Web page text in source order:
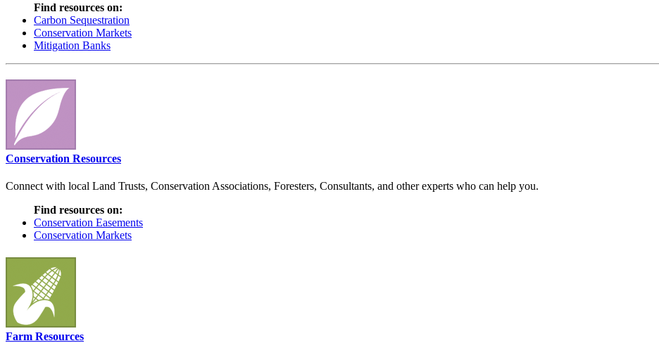
Find resources on:
Carbon Sequestration
Conservation Markets
Mitigation Banks
Conservation Resources
Connect with local Land Trusts, Conservation Associations, Foresters, Consultants, and other experts who can help you.
Find resources on:
Conservation Easements
Conservation Markets
Farm Resources